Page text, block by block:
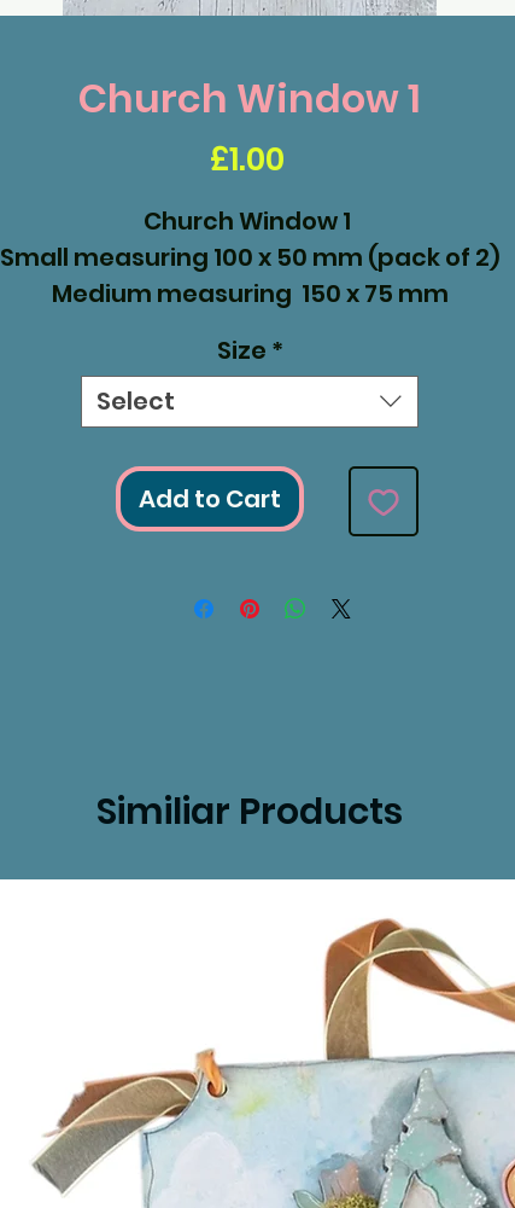
Church Window 1
£1.00Price
Church Window 1
Small measuring 100 x 50 mm (pack of 2)
Medium measuring 150 x 75 mm
Size *
Select
Add to Cart
Similiar Products